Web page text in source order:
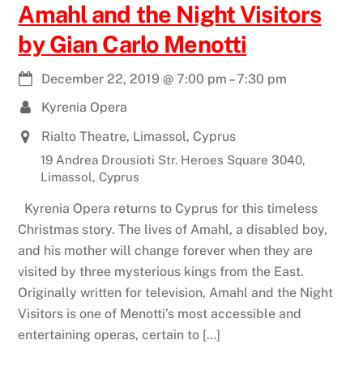
Amahl and the Night Visitors
by Gian Carlo Menotti
December 22, 2019 @7:00 pm –7:30 pm
Kyrenia Opera
Rialto Theatre, Limassol, Cyprus
19 Andrea Drousioti Str. Heroes Square 3040,
Limassol, Cyprus
Kyrenia Opera returns to Cyprus for this timeless
Christmas story. The lives of Amahl, a disabled boy,
and his mother will change forever when they are
visited by three mysterious kings from the East.
Originally written for television, Amahl and the Night
Visitors is one of Menotti’s most accessible and
entertaining operas, certain to […]